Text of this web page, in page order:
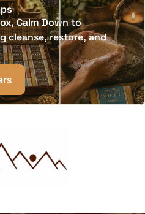
Calm Down to
cleanse, restore, and